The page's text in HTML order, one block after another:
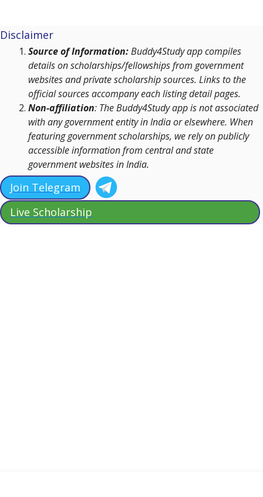
Disclaimer
Source of Information:Buddy4Study app compiles
details on scholarships/fellowships from government
websites and private scholarship sources. Links to the
official sources accompany each listing detail pages.
Non-affiliation: The Buddy4Study app is not associated
with any government entity in India or elsewhere. When
featuring government scholarships, we rely on publicly
accessible information from central and state
government websites in India.
Join Telegram
Live Scholarship